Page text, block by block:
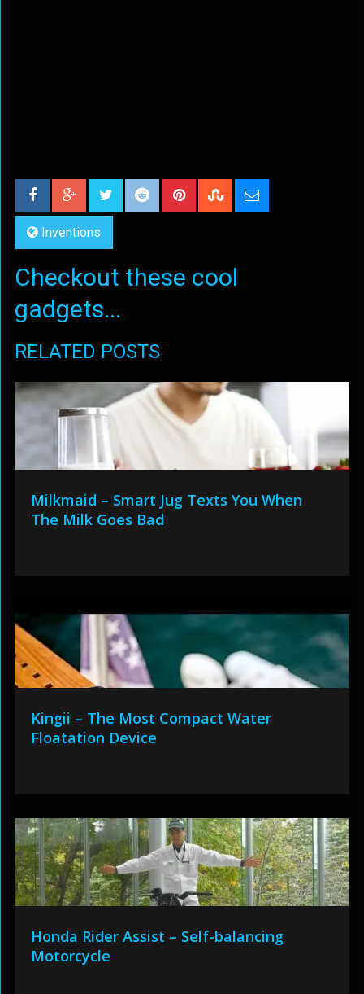
Inventions
Checkout these cool
gadgets...
RELATED POSTS
Milkmaid – Smart Jug Texts You When
The Milk Goes Bad
Kingii – The Most Compact Water
Floatation Device
Honda Rider Assist – Self-balancing
Motorcycle